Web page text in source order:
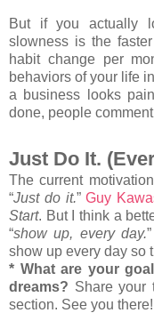
But if you actually
slowness is the
habit change per
behaviors of your life
a business looks
done, people
Just Do It.
The current
“Just do it.”Guy
Start. But I think a
“show up, every day.
show up every day so
* What are your
dreams? Share your
section. See you there!